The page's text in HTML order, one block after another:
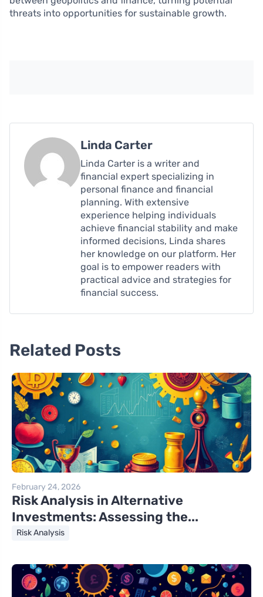
threats into opportunities for sustainable growth.
Linda Carter
Linda Carter is a writer and
financial expert specializing in
personal finance and financial
planning. With extensive
experience helping individuals
achieve financial stability and make
informed decisions, Linda shares
her knowledge on our platform. Her
goal is to empower readers with
practical advice and strategies for
financial success.
Related Posts
February 24, 2026
Risk Analysis in Alternative
Investments: Assessing the...
Risk Analysis